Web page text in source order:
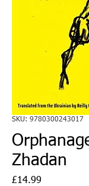
SKU: 9780300243017
Zhadan
£14.99